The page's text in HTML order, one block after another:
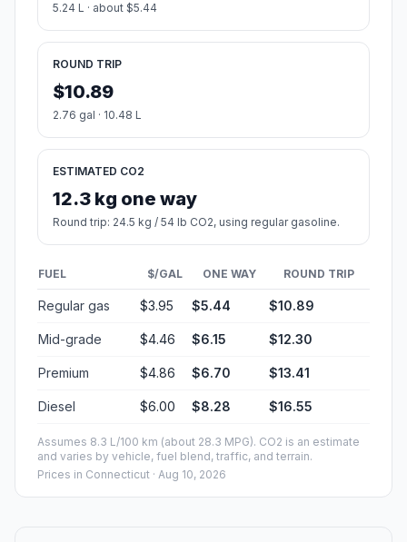
5.24 L · about $5.44
ROUND TRIP
$10.89
2.76 gal · 10.48 L
ESTIMATED CO2
12.3 kg one way
Round trip: 24.5 kg / 54 lb CO2, using regular gasoline.
FUEL $/GAL ONE WAY ROUND TRIP
Regular gas $3.95 $5.44 $10.89
Mid-grade $4.46 $6.15 $12.30
Premium $4.86 $6.70 $13.41
Diesel $6.00 $8.28 $16.55
Assumes 8.3 L/100 km (about 28.3 MPG). CO2 is an estimate
and varies by vehicle, fuel blend, traffic, and terrain.
Prices in Connecticut · Aug 10, 2026